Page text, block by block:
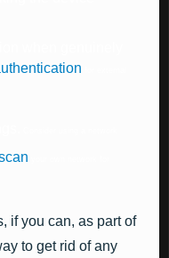
, if you can, as part of
to get rid of any